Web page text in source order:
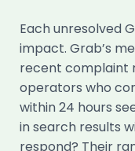
Each unresolved
impact. Grab’s
recent complaint
operators who
within 24 hours
in search results
respond? Their